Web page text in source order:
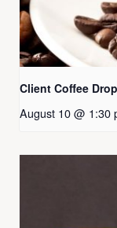
Client Coffee
August 10 @ 1:30